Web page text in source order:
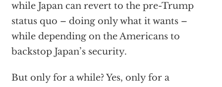
while Japan can revert to the pre-Trump
status quo – doing only what it wants –
while depending on the Americans to
backstop Japan’s security.
But only for a while? Yes, only for a